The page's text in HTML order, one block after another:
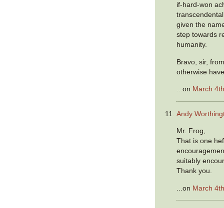
if-hard-won
given the
step towards
humanity.
Bravo, sir,
otherwise
...on March
Andy
Mr. Frog,
That is one
suitably
Thank you.
...on March